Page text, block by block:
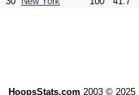
HoopsStats.com 2003 © 2025 |